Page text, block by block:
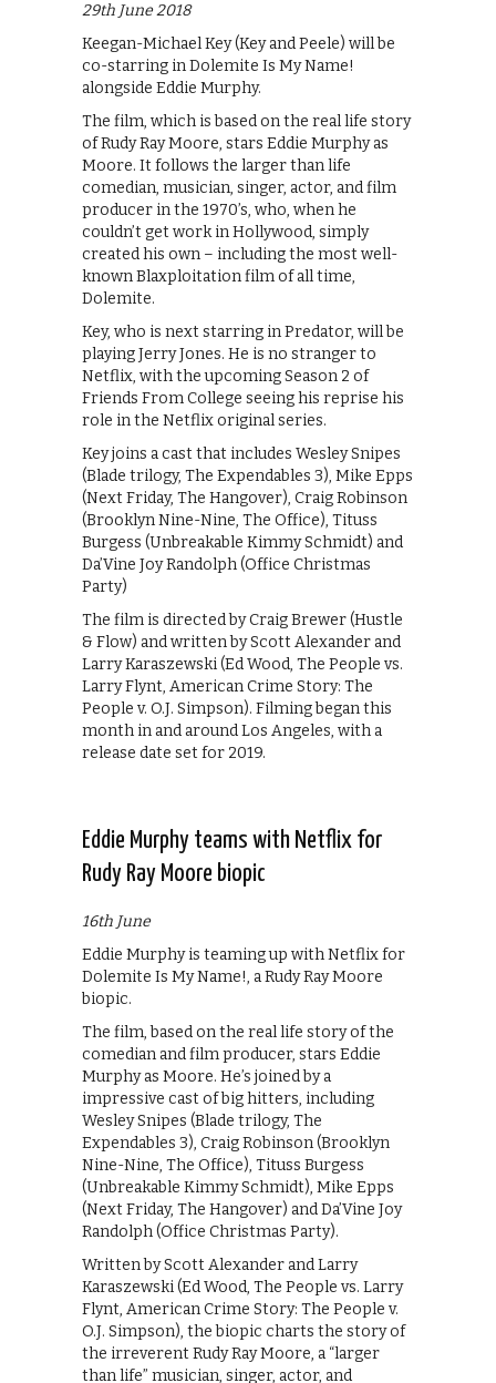
29th June 2018
Keegan-Michael Key (Key and Peele) will be
co-starring in Dolemite Is My Name!
alongside Eddie Murphy.
The film, which is based on the real life story
of Rudy Ray Moore, stars Eddie Murphy as
Moore. It follows the larger than life
comedian, musician, singer, actor, and film
producer in the 1970’s, who, when he
couldn’t get work in Hollywood, simply
created his own – including the most well-
known Blaxploitation film of all time,
Dolemite.
Key, who is next starring in Predator, will be
playing Jerry Jones. He is no stranger to
Netflix, with the upcoming Season 2 of
Friends From College seeing his reprise his
role in the Netflix original series.
Key joins a cast that includes Wesley Snipes
(Blade trilogy, ‪The Expendables 3‬), Mike Epps
(‪Next Friday‬, The Hangover), Craig Robinson
(Brooklyn Nine-Nine, The Office), Tituss
Burgess (Unbreakable Kimmy Schmidt) and
Da’Vine Joy Randolph (‪Office Christmas
Party‬)
The film is directed by Craig Brewer (Hustle
& Flow) and written by Scott Alexander and
Larry Karaszewski (Ed Wood, The People vs.
Larry Flynt, American Crime Story: The
People v. O.J. Simpson). Filming began this
month in and around Los Angeles, with a
release date set for 2019.
Eddie Murphy teams with Netflix for
Rudy Ray Moore biopic
16th June
Eddie Murphy is teaming up with Netflix for
Dolemite Is My Name!, a Rudy Ray Moore
biopic.
The film, based on the real life story of the
comedian and film producer, stars Eddie
Murphy as Moore. He’s joined by a
impressive cast of big hitters, including
Wesley Snipes (Blade trilogy, The
Expendables 3), Craig Robinson (Brooklyn
Nine-Nine, The Office), Tituss Burgess
(Unbreakable Kimmy Schmidt), Mike Epps
(Next Friday, The Hangover) and Da’Vine Joy
Randolph (Office Christmas Party).
Written by Scott Alexander and Larry
Karaszewski (Ed Wood, The People vs. Larry
Flynt, American Crime Story: The People v.
O.J. Simpson), the biopic charts the story of
the irreverent Rudy Ray Moore, a “larger
than life” musician, singer, actor, and